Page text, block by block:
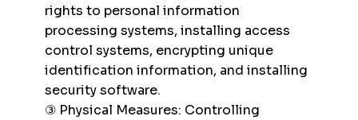
rights to personal information
processing systems, installing access
control systems, encrypting unique
identification information, and installing
security software.
③ Physical Measures: Controlling